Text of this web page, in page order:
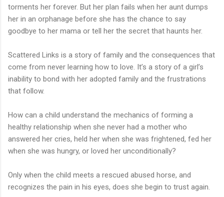
torments her forever. But her plan fails when her aunt dumps
her in an orphanage before she has the chance to say
goodbye to her mama or tell her the secret that haunts her.
Scattered Links is a story of family and the consequences that
come from never learning how to love. It’s a story of a girl’s
inability to bond with her adopted family and the frustrations
that follow.
How can a child understand the mechanics of forming a
healthy relationship when she never had a mother who
answered her cries, held her when she was frightened, fed her
when she was hungry, or loved her unconditionally?
Only when the child meets a rescued abused horse, and
recognizes the pain in his eyes, does she begin to trust again.